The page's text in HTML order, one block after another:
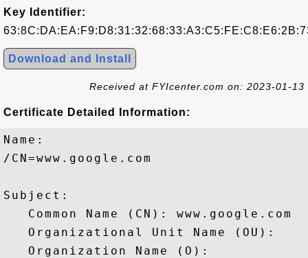
Key Identifier:
Download and Install
Received at FYIcenter.com on: 2023-01-13
Certificate Detailed Information:
Name:
/CN=www.google.com
Subject:
   Common Name (CN): www.google.com
   Organizational Unit Name (OU):
   Organization Name (O):